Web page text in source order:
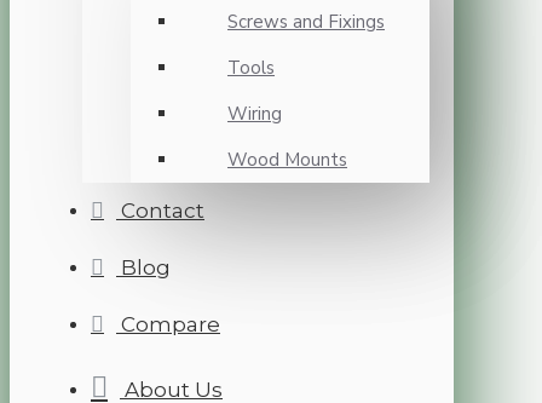
Screws and Fixings
Tools
Wiring
Wood Mounts
Contact
Blog
Compare
About Us